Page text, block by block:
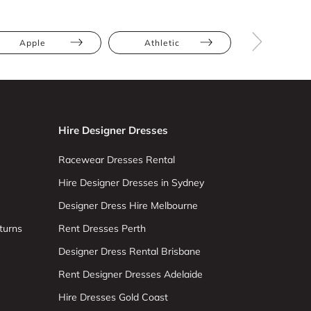
Apple Athletic Bump
Hire Designer Dresses
Racewear Dresses Rental
Hire Designer Dresses in Sydney
Designer Dress Hire Melbourne
Rent Dresses Perth
Designer Dress Rental Brisbane
Rent Designer Dresses Adelaide
Hire Dresses Gold Coast